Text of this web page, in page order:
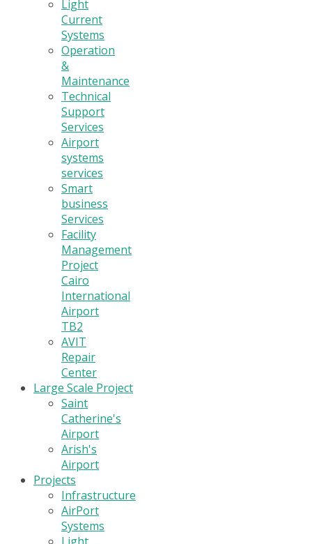
Light
Current
Systems
Operation
&
Maintenance
Technical
Support
Services
Airport
systems
services
Smart
business
Services
Facility
Management
Project
Cairo
International
Airport
TB2
AVIT
Repair
Center
Large Scale Project
Saint
Catherine's
Airport
Arish's
Airport
Projects
Infrastructure
AirPort
Systems